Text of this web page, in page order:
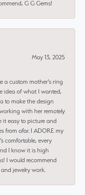
G G Gems!
May 13, 2025
a custom mother's ring
idea of what I wanted,
to make the design
with her remotely
it easy to picture and
from afar. I ADORE my
comfortable, every
I know it is high
I would recommend
jewelry work.